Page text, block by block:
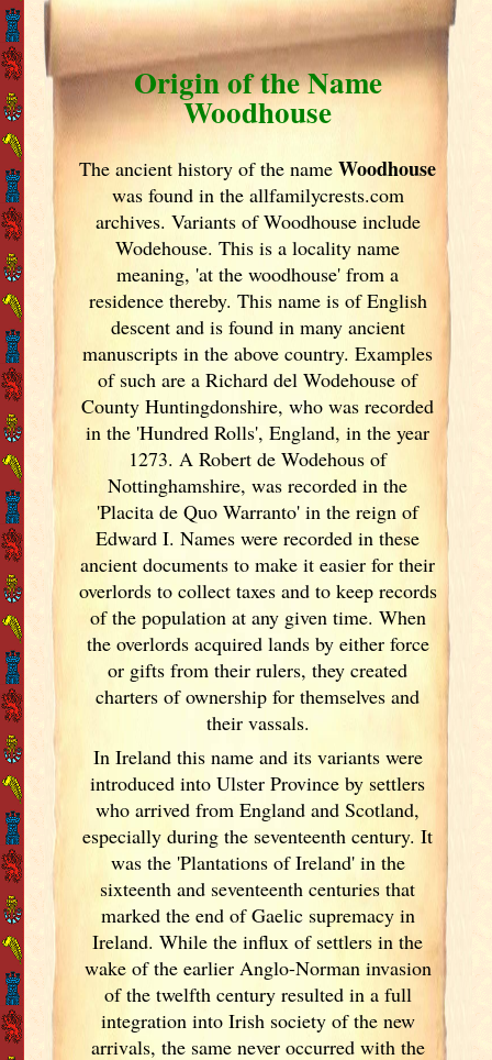
Origin of the Name
Woodhouse
The ancient history of the nameWoodhouse
was found in the allfamilycrests.com
archives. Variants ofWoodhouse include
Wodehouse. This is a locality name
meaning, 'at the woodhouse' from a
residence thereby. This name is of English
descent and is found in many ancient
manuscripts in the above country. Examples
of such are a Richard del Wodehouse of
County Huntingdonshire, who was recorded
in the 'Hundred Rolls', England, in the year
1273. A Robert de Wodehous of
Nottinghamshire, was recorded in the
'Placita de Quo Warranto' in the reign of
Edward I. Names were recorded in these
ancient documents to make it easier for their
overlords to collect taxes and to keep records
of the population at any given time. When
the overlords acquired lands by either force
or gifts from their rulers, they created
charters of ownership for themselves and
their vassals.
In Irelandthis name and its variantswere
introduced into Ulster Province by settlers
who arrived from England and Scotland,
especially during the seventeenth century. It
was the 'Plantations of Ireland' in the
sixteenth and seventeenth centuries that
marked the end of Gaelic supremacy in
Ireland. While the influx of settlers in the
wake of the earlier Anglo-Norman invasion
of the twelfth century resulted in a full
integration into Irishsociety of the new
arrivals, the same never occurred with the